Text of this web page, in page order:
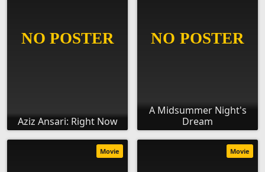
Aziz Ansari: Right Now
A Midsummer Night's
Dream
Movie Movie